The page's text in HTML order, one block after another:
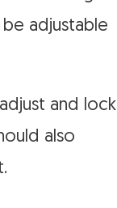
adjustable
and lock
also